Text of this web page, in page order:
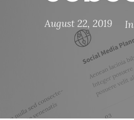
August 22, 2019 In